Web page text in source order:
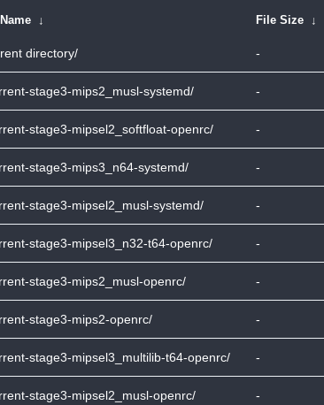
↓ File Size ↓
directory/ -
stage3-mips2_musl-systemd/ -
stage3-mipsel2_softfloat-openrc/ -
stage3-mips3_n64-systemd/ -
stage3-mipsel2_musl-systemd/ -
stage3-mipsel3_n32-t64-openrc/ -
stage3-mips2_musl-openrc/ -
stage3-mips2-openrc/ -
stage3-mipsel3_multilib-t64-openrc/ -
stage3-mipsel2_musl-openrc/ -